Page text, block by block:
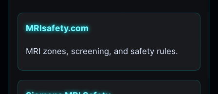
MRIsafety.com
MRI zones, screening, and safety rules.